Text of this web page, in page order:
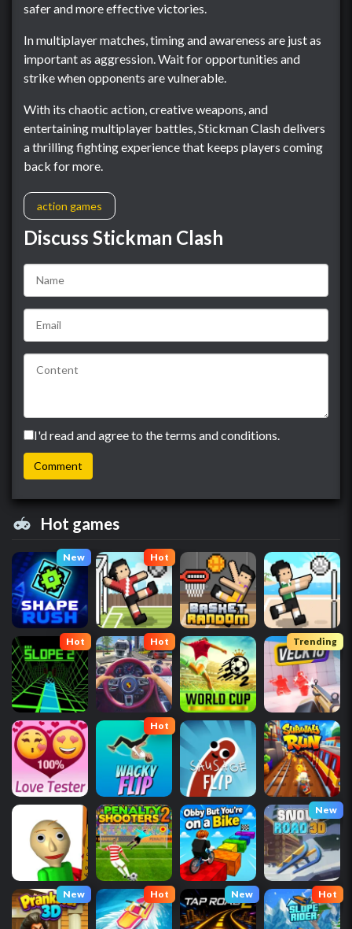
safer and more effective victories.
In multiplayer matches, timing and awareness are just as
important as aggression. Wait for opportunities and
strike when opponents are vulnerable.
With its chaotic action, creative weapons, and
entertaining multiplayer battles, Stickman Clash delivers
a thrilling fighting experience that keeps players coming
back for more.
action games
Discuss Stickman Clash
I'd read and agree to the terms and conditions.
Hot games
New Hot
Hot Hot Trending
Hot
New
New Hot New Hot